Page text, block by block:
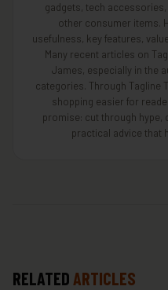
gadgets, tech
other consumer items.
usefulness, key features,
Many recent articles on
James, especially in the
categories. Through Tagline
shopping easier for
promise: cut through hype,
practical advice that
RELATED ARTICLES